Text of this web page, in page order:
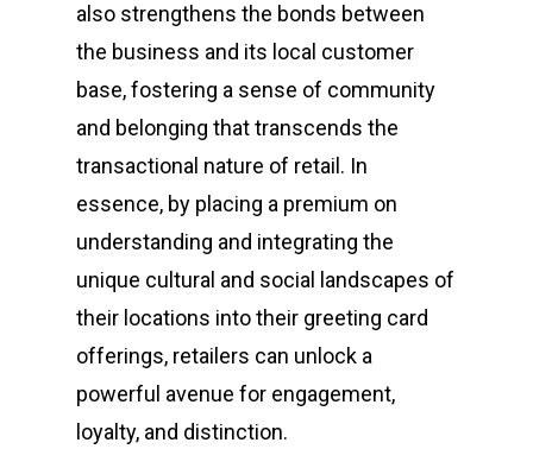
also strengthens the bonds between
the business and its local customer
base, fostering a sense of community
and belonging that transcends the
transactional nature of retail. In
essence, by placing a premium on
understanding and integrating the
unique cultural and social landscapes of
their locations into their greeting card
offerings, retailers can unlock a
powerful avenue for engagement,
loyalty, and distinction.